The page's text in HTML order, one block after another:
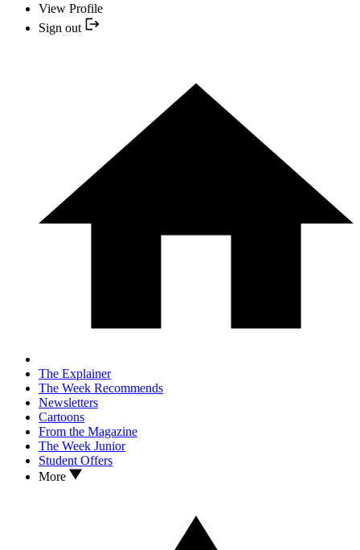
View Profile
Sign out
The Explainer
The Week Recommends
Newsletters
Cartoons
From the Magazine
The Week Junior
Student Offers
More